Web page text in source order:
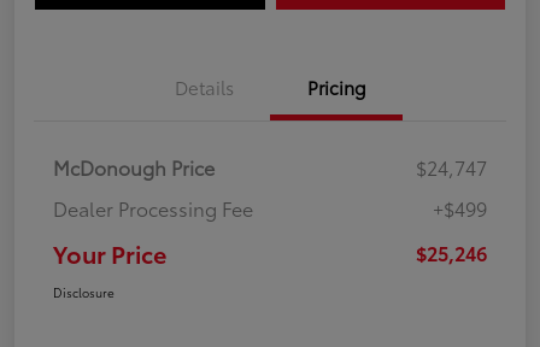
Details Pricing
McDonough Price
$24,747
Dealer Processing Fee
+$499
Your Price $25,246
Disclosure